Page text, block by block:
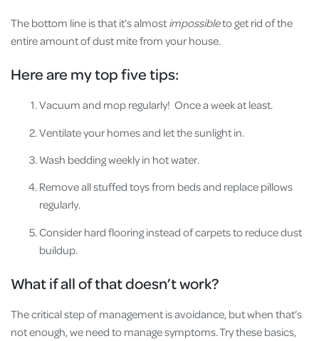
The bottom line is that it’s almost impossibleto get rid of the
entire amount of dust mite from your house.
Here are my top five tips:
Vacuum and mop regularly! Once a week at least.
Ventilate your homes and let the sunlight in.
Wash bedding weekly in hot water.
Remove all stuffed toys from beds and replace pillows
regularly.
Consider hard flooring instead of carpets to reduce dust
buildup.
What if all of that doesn’t work?
The critical step of management is avoidance, but when that’s
not enough, we need to manage symptoms. Try these basics,